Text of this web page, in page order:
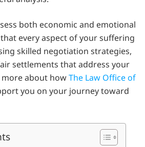
both economic and emotional
every aspect of your suffering
skilled negotiation strategies,
settlements that address your
about howThe Law Office of
you on your journey toward